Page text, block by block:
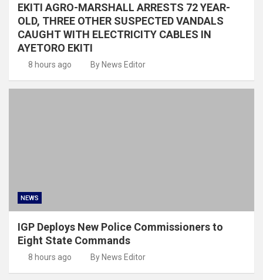
EKITI AGRO-MARSHALL ARRESTS 72 YEAR-
OLD, THREE OTHER SUSPECTED VANDALS
CAUGHT WITH ELECTRICITY CABLES IN
AYETORO EKITI
8 hours ago By News Editor
NEWS
IGP Deploys New Police Commissioners to
Eight State Commands
8 hours ago By News Editor